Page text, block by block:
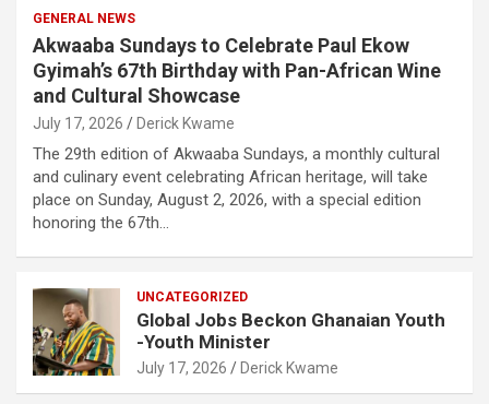
GENERAL NEWS
Akwaaba Sundays to Celebrate Paul Ekow
Gyimah’s 67th Birthday with Pan-African Wine
and Cultural Showcase
July 17, 2026 Derick Kwame
The 29th edition of Akwaaba Sundays, a monthly cultural
and culinary event celebrating African heritage, will take
place on Sunday, August 2, 2026, with a special edition
honoring the 67th…
UNCATEGORIZED
Global Jobs Beckon Ghanaian Youth
-Youth Minister
July 17, 2026 Derick Kwame